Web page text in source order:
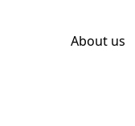
About us